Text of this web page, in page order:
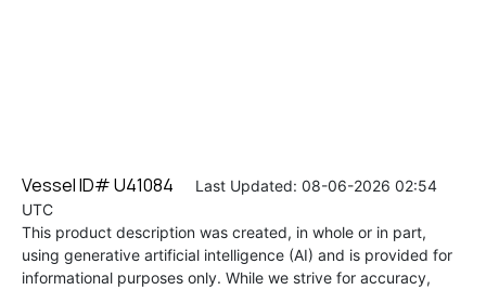
Vessel ID# U41084 Last Updated: 08-06-2026 02:54
UTC
This product description was created, in whole or in part,
using generative artificial intelligence (AI) and is provided for
informational purposes only. While we strive for accuracy,